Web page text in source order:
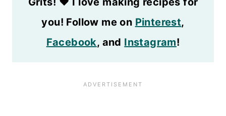
you! Follow me on Pinterest,
Facebook, and Instagram!